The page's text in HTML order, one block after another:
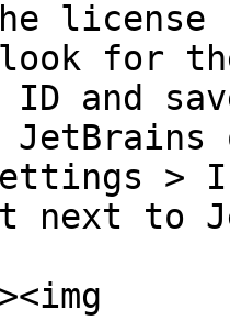
look for
ID and
next to